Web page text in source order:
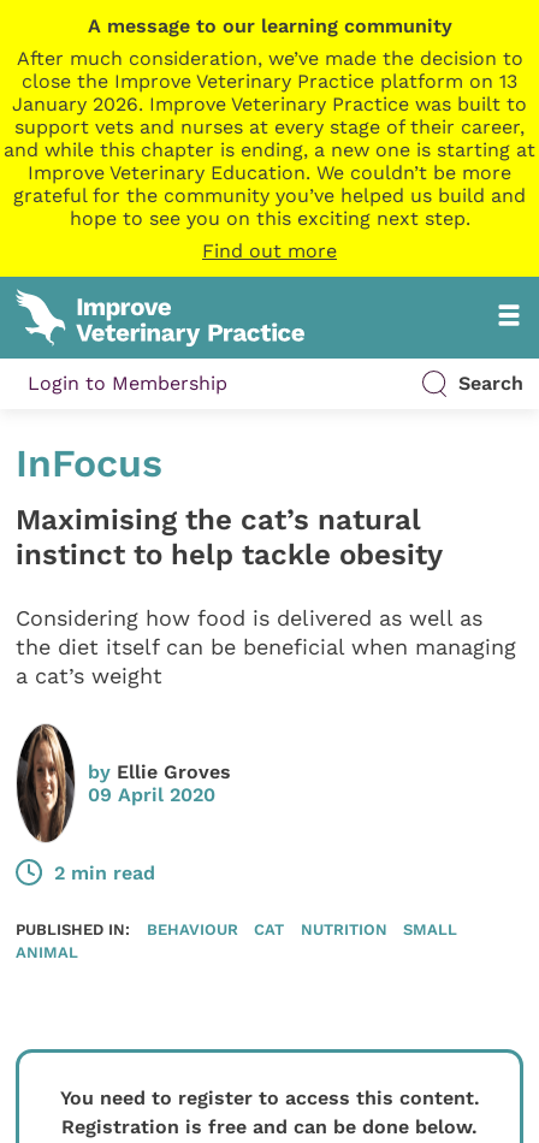
A message to our learning community
After much consideration, we’ve made the decision to
close the Improve Veterinary Practice platform on 13
January 2026. Improve Veterinary Practice was built to
support vets and nurses at every stage of their career,
and while this chapter is ending, a new one is starting at
Improve Veterinary Education. We couldn’t be more
grateful for the community you’ve helped us build and
hope to see you on this exciting next step.
Find out more
Login to Membership Search
InFocus
Maximising the cat’s natural
instinct to help tackle obesity
Considering how food is delivered as well as
the diet itself can be beneficial when managing
a cat’s weight
by Ellie Groves
09 April 2020
2 min read
PUBLISHED IN: BEHAVIOUR CAT NUTRITION
SMALL
ANIMAL
You need to register to access this content.
Registration is free and can be done below.